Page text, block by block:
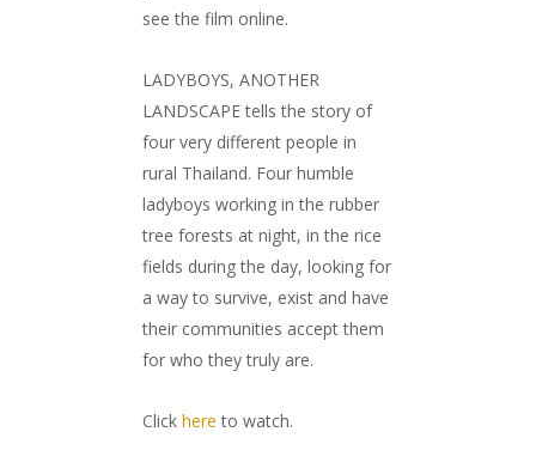
see the film online.
LADYBOYS, ANOTHER
LANDSCAPE tells the story of
four very different people in
rural Thailand. Four humble
ladyboys working in the rubber
tree forests at night, in the rice
fields during the day, looking for
a way to survive, exist and have
their communities accept them
for who they truly are.
Click here to watch.